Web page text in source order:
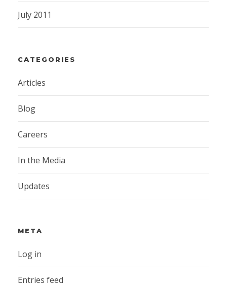
July 2011
CATEGORIES
Articles
Blog
Careers
In the Media
Updates
META
Log in
Entries feed